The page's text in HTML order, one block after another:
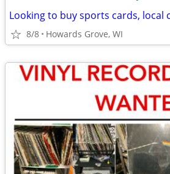
8/8 Howards Grove, WI